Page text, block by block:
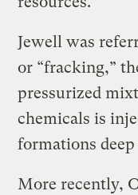
Jewell was
or “fracking,”
pressurized
chemicals is
formations
More recently,